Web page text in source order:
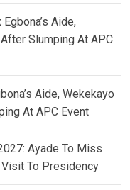
Aide,
Slumping At APC
Aide, Wekekayo
At APC Event
Ayade To Miss
Visit To Presidency